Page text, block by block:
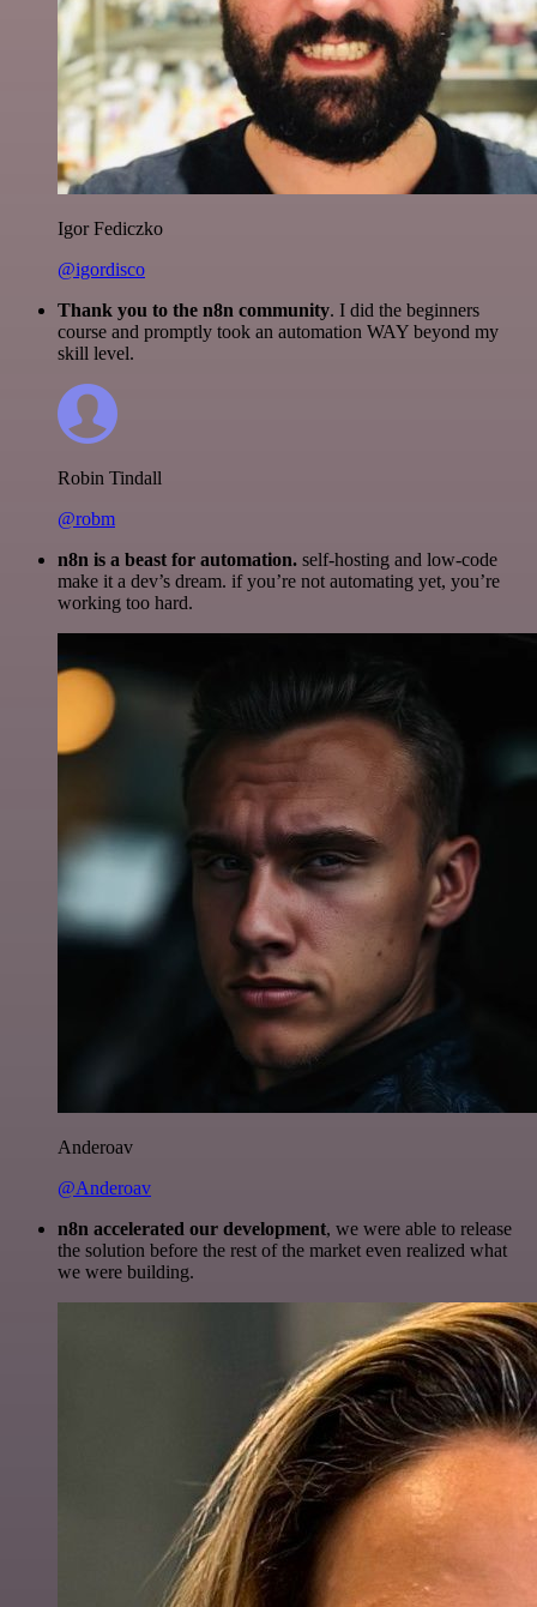
Igor Fediczko
@igordisco
Thank you to the n8n community. I did the beginners
course and promptly took an automation WAY beyond my
skill level.
Robin Tindall
@robm
n8n is a beast for automation. self-hosting and low-code
make it a dev’s dream. if you’re not automating yet, you’re
working too hard.
Anderoav
@Anderoav
n8n accelerated our development, we were able to release
the solution before the rest of the market even realized what
we were building.